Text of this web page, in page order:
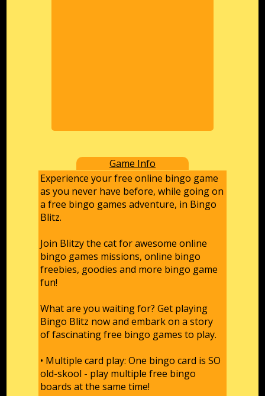
Game Info
Experience your free online bingo game
as you never have before, while going on
a free bingo games adventure, in Bingo
Blitz.
Join Blitzy the cat for awesome online
bingo games missions, online bingo
freebies, goodies and more bingo game
fun!
What are you waiting for? Get playing
Bingo Blitz now and embark on a story
of fascinating free bingo games to play.
• Multiple card play: One bingo card is SO
old-skool - play multiple free bingo
boards at the same time!